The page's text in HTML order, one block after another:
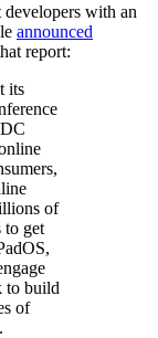
with an
announced
report:
its
of
to get
to build
of